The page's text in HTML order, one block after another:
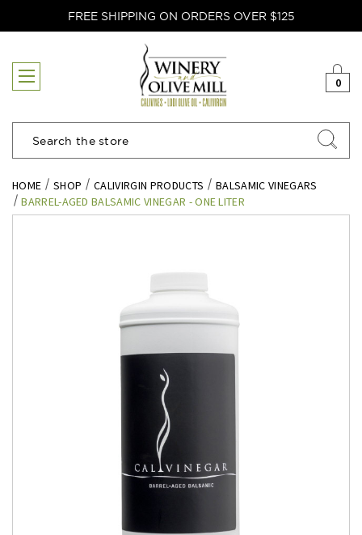
FREE SHIPPING ON ORDERS OVER $125
0
Search
HOME SHOP CALIVIRGIN PRODUCTS
BALSAMIC VINEGARS
BARREL-AGED BALSAMIC VINEGAR - ONE LITER